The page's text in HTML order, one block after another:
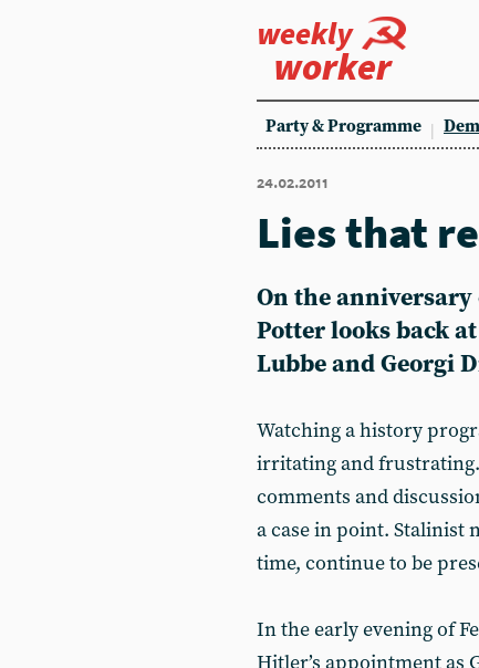
weekly
worker
Party & Programme
24.02.2011
Lies that
On the anniversary
Potter looks back
Lubbe and Georgi
Watching a history
irritating and frustrating.
comments and
a case in point. Stalinist
time, continue to be
In the early evening of